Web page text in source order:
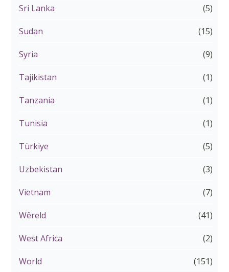
Sri Lanka (5)
Sudan (15)
Syria (9)
Tajikistan (1)
Tanzania (1)
Tunisia (1)
Türkiye (5)
Uzbekistan (3)
Vietnam (7)
Wêreld (41)
West Africa (2)
World (151)